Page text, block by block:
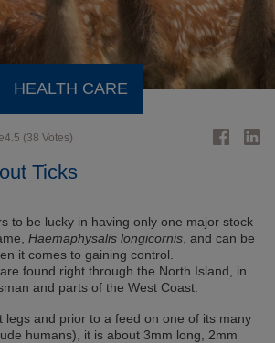
HEALTH CARE
4.5 (38 Votes)
Ticks
to be lucky in having only one major stock
Haemaphysalis longicornis , and can be
it comes to gaining control.
found right through the North Island, in
and parts of the West Coast.
legs and prior to a feed on one of its many
humans), it is about 3mm long, 2mm